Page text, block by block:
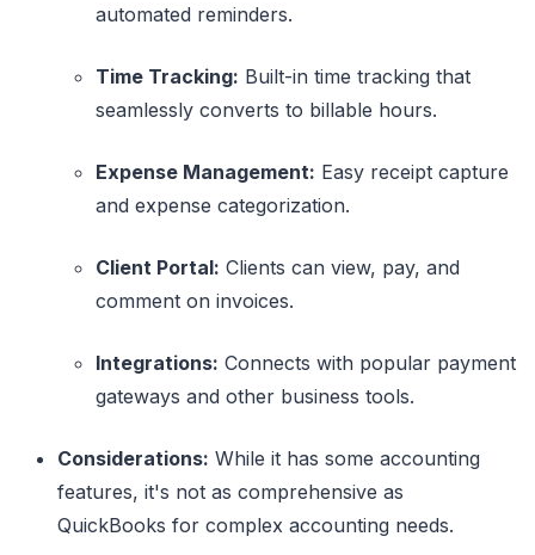
automated reminders.
Time Tracking: Built-in time tracking that
seamlessly converts to billable hours.
Expense Management: Easy receipt capture
and expense categorization.
Client Portal: Clients can view, pay, and
comment on invoices.
Integrations: Connects with popular payment
gateways and other business tools.
Considerations: While it has some accounting
features, it's not as comprehensive as
QuickBooks for complex accounting needs.